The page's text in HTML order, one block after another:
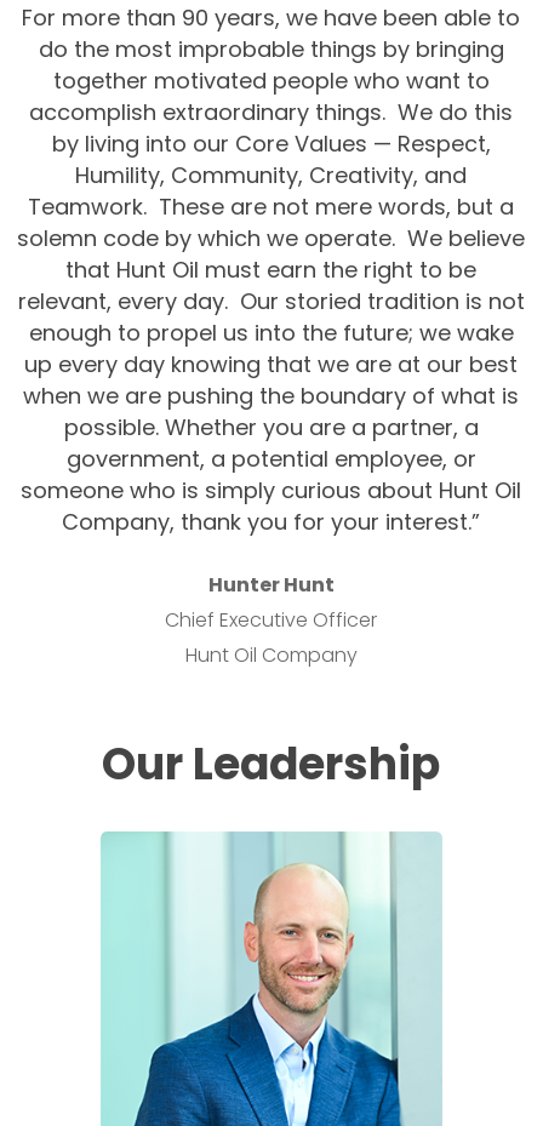
For more than 90 years, we have been able to
do the most improbable things by bringing
together motivated people who want to
accomplish extraordinary things. We do this
by living into our Core Values — Respect,
Humility, Community, Creativity, and
Teamwork. These are not mere words, but a
solemn code by which we operate. We believe
that Hunt Oil must earn the right to be
relevant, every day. Our storied tradition is not
enough to propel us into the future; we wake
up every day knowing that we are at our best
when we are pushing the boundary of what is
possible. Whether you are a partner, a
government, a potential employee, or
someone who is simply curious about Hunt Oil
Company, thank you for your interest.”
Hunter Hunt
Chief Executive Officer
Hunt Oil Company
OurLeadership